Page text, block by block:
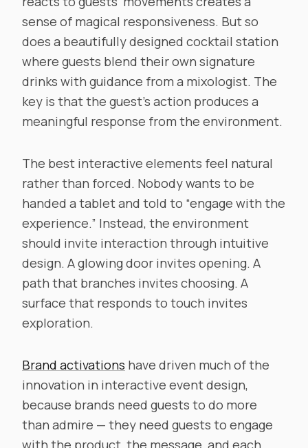
sense of magical responsiveness. But so
does a beautifully designed cocktail station
where guests blend their own signature
drinks with guidance from a mixologist. The
key is that the guest’s action produces a
meaningful response from the environment.
The best interactive elements feel natural
rather than forced. Nobody wants to be
handed a tablet and told to “engage with the
experience.” Instead, the environment
should invite interaction through intuitive
design. A glowing door invites opening. A
path that branches invites choosing. A
surface that responds to touch invites
exploration.
Brand activations have driven much of the
innovation in interactive event design,
because brands need guests to do more
than admire — they need guests to engage
with the product, the message, and each